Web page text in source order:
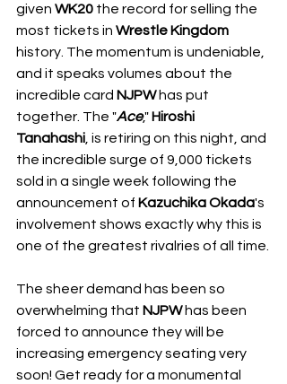
given WK20 the record for selling the
most tickets in Wrestle Kingdom
history. The momentum is undeniable,
and it speaks volumes about the
incredible card NJPW has put
together. The "Ace," Hiroshi
Tanahashi , is retiring on this night, and
the incredible surge of 9,000 tickets
sold in a single week following the
announcement of Kazuchika Okada's
involvement shows exactly why this is
one of the greatest rivalries of all time.
The sheer demand has been so
overwhelming that NJPW has been
forced to announce they will be
increasing emergency seating very
soon! Get ready for a monumental